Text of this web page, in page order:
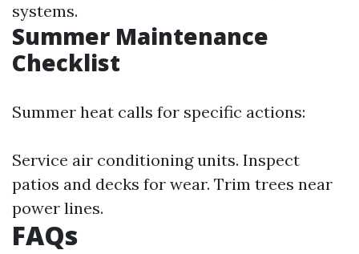
systems.
Summer Maintenance
Checklist
Summer heat calls for specific actions:
Service air conditioning units. Inspect
patios and decks for wear. Trim trees near
power lines.
FAQs